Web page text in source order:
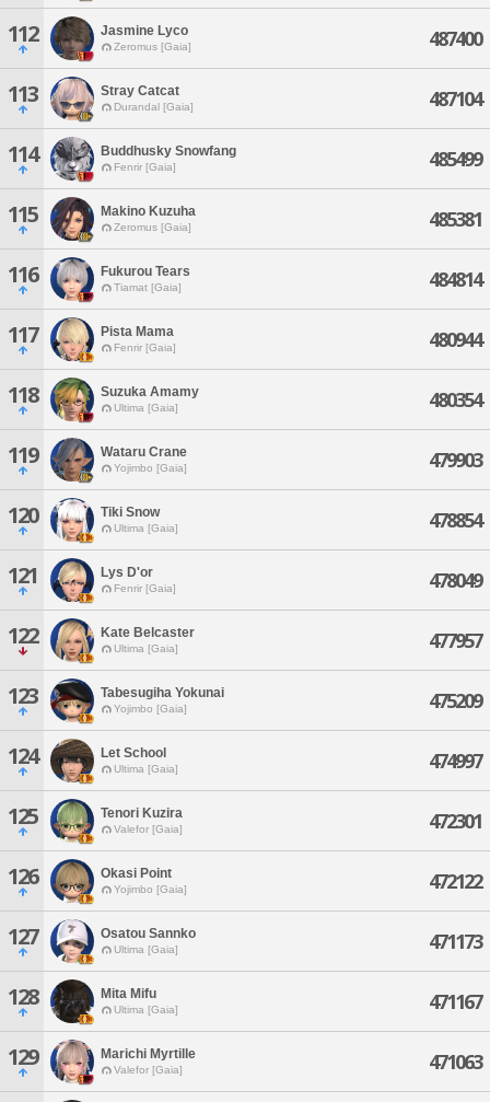
112 Jasmine Lyco
Zeromus [Gaia] 487400
113 Stray Catcat
Durandal [Gaia] 487104
114 Buddhusky Snowfang
Fenrir [Gaia] 485499
115 Makino Kuzuha
Zeromus [Gaia] 485381
116 Fukurou Tears
Tiamat [Gaia] 484814
117 Pista Mama
Fenrir [Gaia] 480944
118 Suzuka Amamy
Ultima [Gaia] 480354
119 Wataru Crane
Yojimbo [Gaia] 479903
120 Tiki Snow
Ultima [Gaia] 478854
121 Lys D'or
Fenrir [Gaia] 478049
122 Kate Belcaster
Ultima [Gaia] 477957
123 Tabesugiha Yokunai
Yojimbo [Gaia] 475209
124 Let School
Ultima [Gaia] 474997
125 Tenori Kuzira
Valefor [Gaia] 472301
126 Okasi Point
Yojimbo [Gaia] 472122
127 Osatou Sannko
Ultima [Gaia] 471173
128 Mita Mifu
Ultima [Gaia] 471167
129 Marichi Myrtille
Valefor [Gaia] 471063